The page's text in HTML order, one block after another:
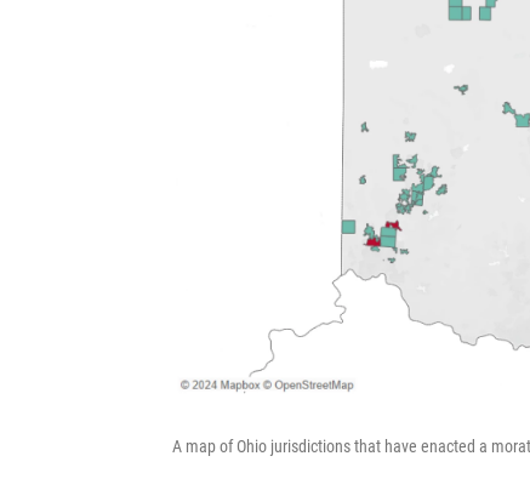
A map of Ohio jurisdictions that have enacted a